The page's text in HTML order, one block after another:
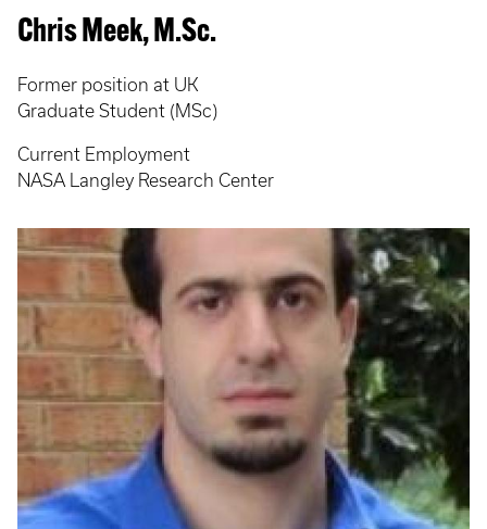
Chris Meek, M.Sc.
Former position at UK
Graduate Student (MSc)
Current Employment
NASA Langley Research Center